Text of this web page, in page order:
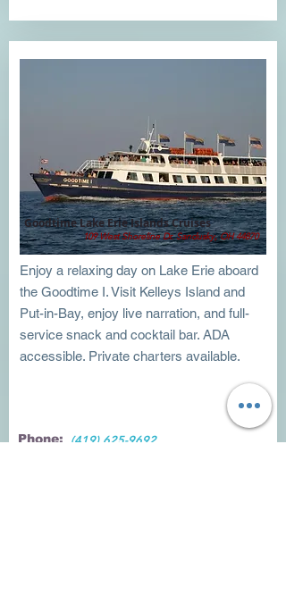
109 West Shoreline Dr. Sandusky, OH 44870
Goodtime Lake Erie Islands Cruises
Enjoy a relaxing day on Lake Erie aboard
the Goodtime I. Visit Kelleys Island and
Put-in-Bay, enjoy live narration, and full-
service snack and cocktail bar. ADA
accessible. Private charters available.
Phone: (419) 625-9692